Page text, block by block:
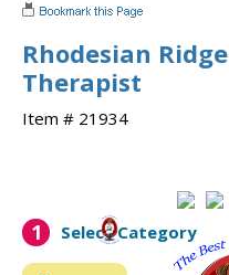
Rhodesian
Therapist
Item # 21934
1 Select Category